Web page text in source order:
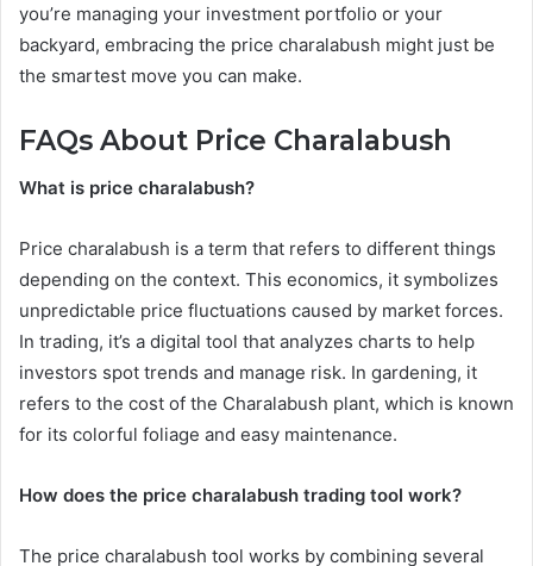
you’re managing your investment portfolio or your
backyard, embracing the price charalabush might just be
the smartest move you can make.
FAQs About Price Charalabush
What is price charalabush?
Price charalabush is a term that refers to different things
depending on the context. This economics, it symbolizes
unpredictable price fluctuations caused by market forces.
In trading, it’s a digital tool that analyzes charts to help
investors spot trends and manage risk. In gardening, it
refers to the cost of the Charalabush plant, which is known
for its colorful foliage and easy maintenance.
How does the price charalabush trading tool work?
The price charalabush tool works by combining several